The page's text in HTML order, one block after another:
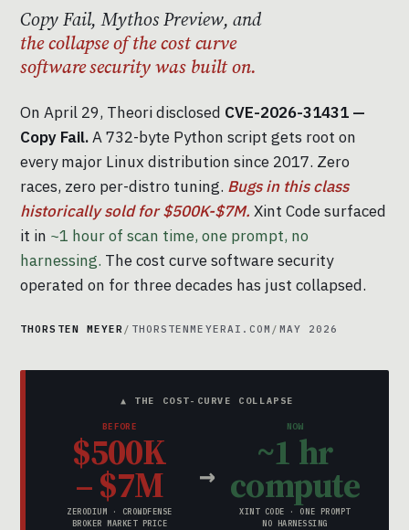
Copy Fail, Mythos Preview, and
the collapse of the cost curve
software security was built on.
On April 29, Theori disclosed CVE-2026-31431 —
Copy Fail.A 732-byte Python script gets root on
every major Linux distribution since 2017. Zero
races, zero per-distro tuning. Bugs in this class
historically sold for $500K-$7M. Xint Code surfaced
it in ~1 hour of scan time, one prompt, no
harnessing. The cost curve software security
operated on for three decades has just collapsed.
THORSTEN MEYER / THORSTENMEYERAI.COM / MAY 2026
▲ THE COST-CURVE COLLAPSE
BEFORE
$500K
– $7M
ZERODIUM · CROWDFENSE
BROKER MARKET PRICE
→
NOW
~1 hr
compute
XINT CODE · ONE PROMPT
NO HARNESSING